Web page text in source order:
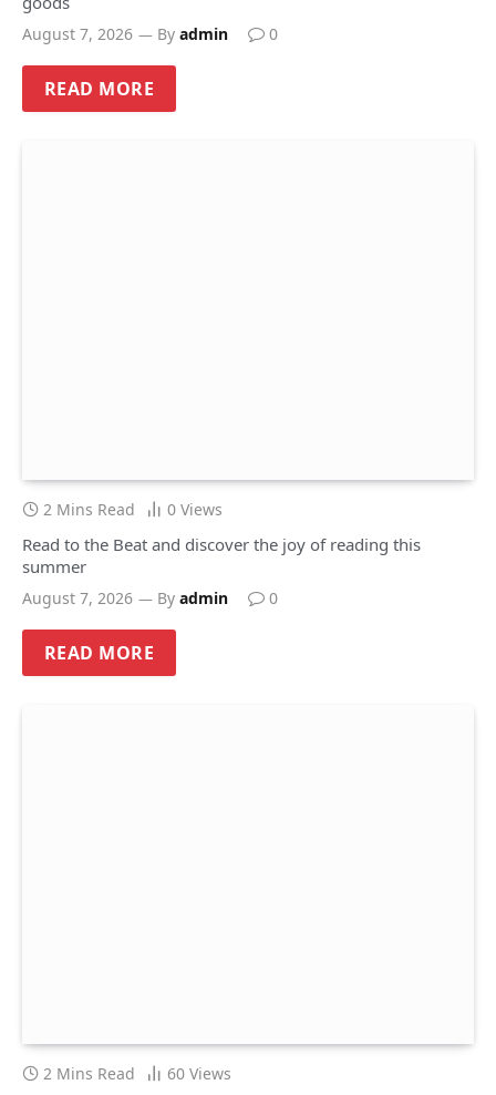
August 7, 2026 By admin 0
READ MORE
2 Mins Read 0 Views
Read to the Beat and discover the joy of reading this
summer
August 7, 2026 By admin 0
READ MORE
2 Mins Read 60 Views